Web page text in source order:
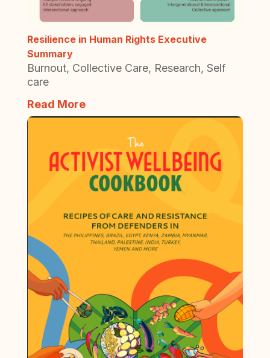
Resilience in Human Rights Executive
Summary
Burnout, Collective Care, Research, Self
care
Read More